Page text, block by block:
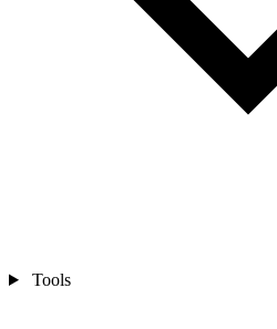
Tools